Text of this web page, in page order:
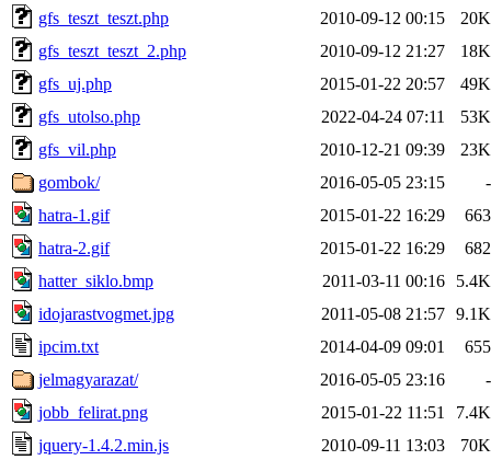
gfs_teszt_teszt.php
2010-09-12 00:15
20K
gfs_teszt_teszt_2.php
2010-09-12 21:27
18K
gfs_uj.php
2015-01-22 20:57
49K
gfs_utolso.php
2022-04-24 07:11
53K
gfs_vil.php
2010-12-21 09:39
23K
gombok/
2016-05-05 23:15
-
hatra-1.gif
2015-01-22 16:29
663
hatra-2.gif
2015-01-22 16:29
682
hatter_siklo.bmp
2011-03-11 00:16
5.4K
idojarastvogmet.jpg
2011-05-08 21:57 9.1K
ipcim.txt
2014-04-09 09:01
655
jelmagyarazat/
2016-05-05 23:16
-
jobb_felirat.png
2015-01-22 11:51
7.4K
jquery-1.4.2.min.js
2010-09-11 13:03
70K